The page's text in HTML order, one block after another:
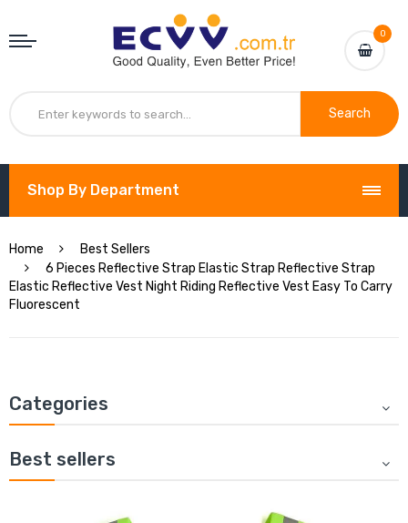
0
Search
Shop By Department
Home
Best Sellers
6 Pieces Reflective Strap Elastic Strap Reflective Strap
Elastic Reflective Vest Night Riding Reflective Vest Easy To Carry
Fluorescent
Categories
Best sellers